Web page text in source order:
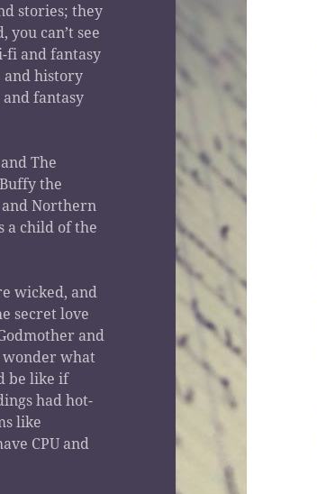
stories; they
you can’t see
fi and fantasy
history
fantasy
The
the
Northern
a child of the
wicked, and
secret love
and
wonder what
be like if
had hot-
like
CPU and